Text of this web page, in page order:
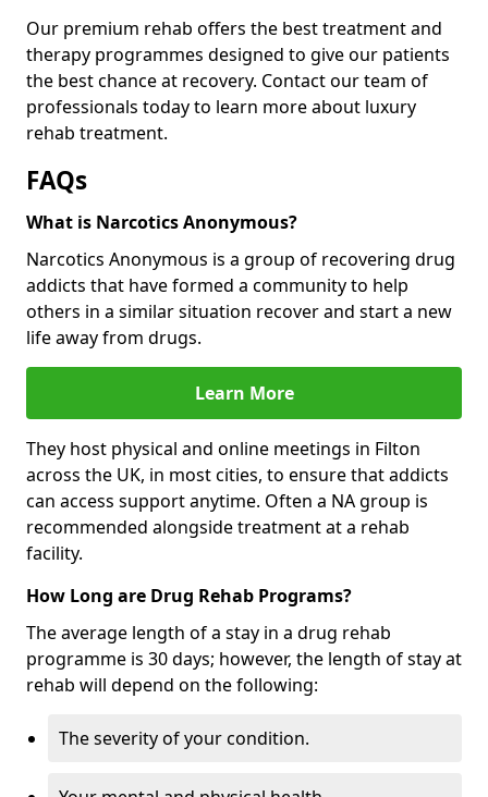
Our premium rehab offers the best treatment and
therapy programmes designed to give our patients
the best chance at recovery. Contact our team of
professionals today to learn more about luxury
rehab treatment.
FAQs
What is Narcotics Anonymous?
Narcotics Anonymous is a group of recovering drug
addicts that have formed a community to help
others in a similar situation recover and start a new
life away from drugs.
Learn More
They host physical and online meetings in Filton
across the UK, in most cities, to ensure that addicts
can access support anytime. Often a NA group is
recommended alongside treatment at a rehab
facility.
How Long are Drug Rehab Programs?
The average length of a stay in a drug rehab
programme is 30 days; however, the length of stay at
rehab will depend on the following:
The severity of your condition.